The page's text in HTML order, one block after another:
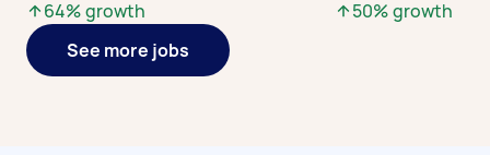
64% growth 50% growth
See more jobs